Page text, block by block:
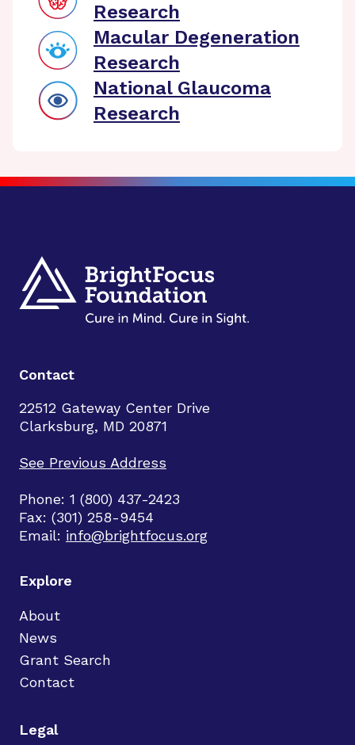
Research
Macular Degeneration
Research
National Glaucoma
Research
Contact
22512 Gateway Center Drive
Clarksburg, MD 20871
See Previous Address
Phone: 1 (800) 437-2423
Fax: (301) 258-9454
Email: info@brightfocus.org
Explore
About
News
Grant Search
Contact
Legal